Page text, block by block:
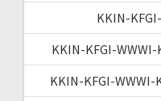
KKIN-
KKIN-KFGI-
KKIN-KFGI-WWWI-